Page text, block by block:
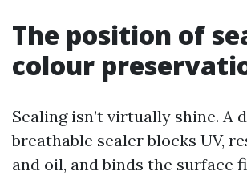
The position of
colour
Sealing isn’t virtually shine. A
breathable sealer blocks UV,
and oil, and binds the surface